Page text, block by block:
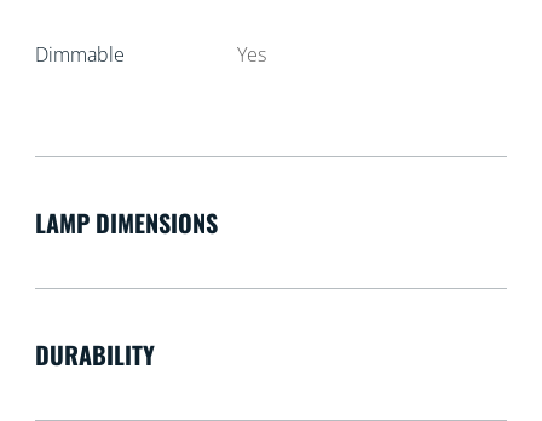
Dimmable Yes
LAMP DIMENSIONS
DURABILITY